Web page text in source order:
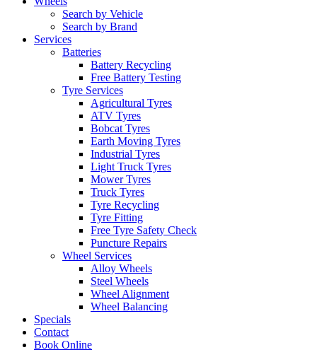
Search by Vehicle
Search by Brand
Services
Batteries
Battery Recycling
Free Battery Testing
Tyre Services
Agricultural Tyres
ATV Tyres
Bobcat Tyres
Earth Moving Tyres
Industrial Tyres
Light Truck Tyres
Mower Tyres
Truck Tyres
Tyre Recycling
Tyre Fitting
Free Tyre Safety Check
Puncture Repairs
Wheel Services
Alloy Wheels
Steel Wheels
Wheel Alignment
Wheel Balancing
Specials
Contact
Book Online